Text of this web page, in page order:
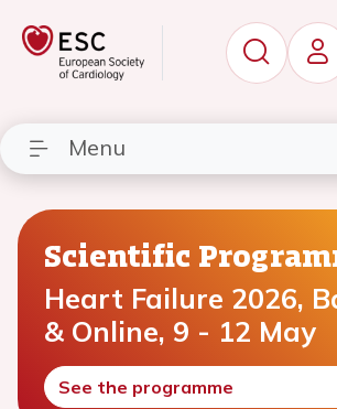
Menu
Scientific
Heart Failure 2026,
& Online, 9 - 12 May
See the programme